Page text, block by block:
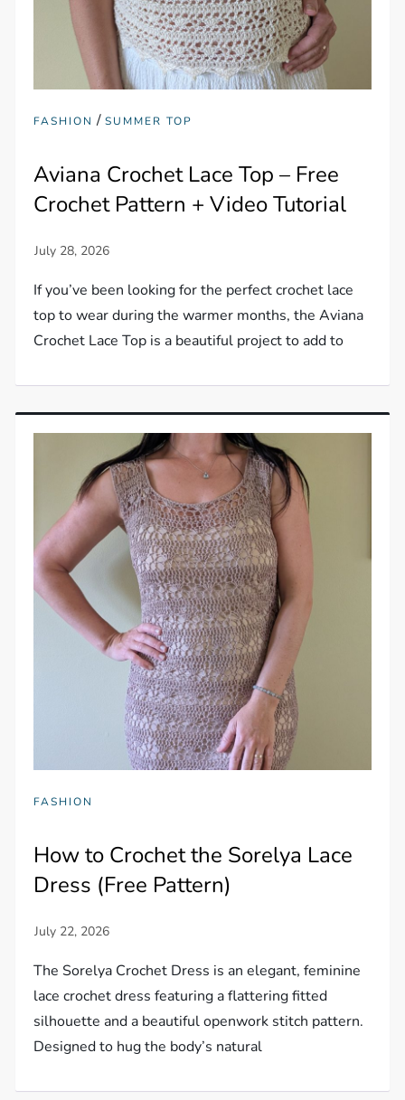
FASHION /SUMMER TOP
Aviana Crochet Lace Top – Free
Crochet Pattern + Video Tutorial
If you’ve been looking for the perfect crochet lace
top to wear during the warmer months, the Aviana
Crochet Lace Top is a beautiful project to add to
FASHION
How to Crochet the Sorelya Lace
Dress (Free Pattern)
The Sorelya Crochet Dress is an elegant, feminine
lace crochet dress featuring a flattering fitted
silhouette and a beautiful openwork stitch pattern.
Designed to hug the body’s natural